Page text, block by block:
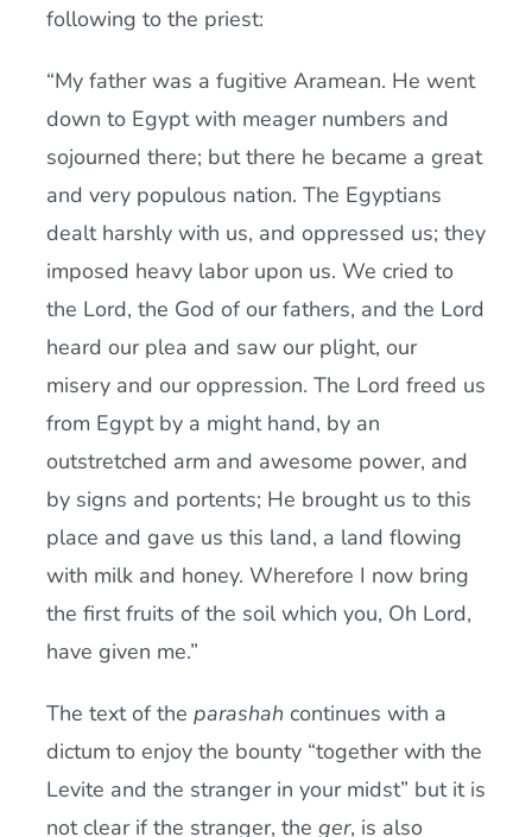
following to the priest:
“My father was a fugitive Aramean. He went
down to Egypt with meager numbers and
sojourned there; but there he became a great
and very populous nation. The Egyptians
dealt harshly with us, and oppressed us; they
imposed heavy labor upon us. We cried to
the Lord, the God of our fathers, and the Lord
heard our plea and saw our plight, our
misery and our oppression. The Lord freed us
from Egypt by a might hand, by an
outstretched arm and awesome power, and
by signs and portents; He brought us to this
place and gave us this land, a land flowing
with milk and honey. Wherefore I now bring
the first fruits of the soil which you, Oh Lord,
have given me.”
The text of the parashah continues with a
dictum to enjoy the bounty “together with the
Levite and the stranger in your midst” but it is
not clear if the stranger, the ger, is also